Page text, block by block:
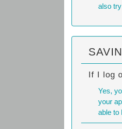
also try
If I log
Yes,
your
able to